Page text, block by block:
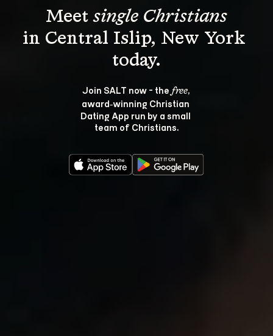
Meet single Christians
in Central Islip, New York
Join SALT now - the free,
award‑winning Christian
Dating App run by a small
team of Christians.